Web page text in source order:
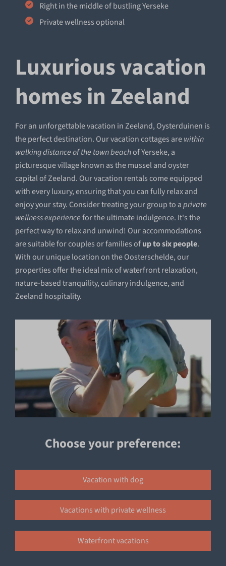
Right in the middle of bustling Yerseke
Private wellness optional
Luxurious vacation
homes in Zeeland
For an unforgettable vacation in Zeeland, Oysterduinen is
the perfect destination. Our vacation cottages arewithin
walking distance of the town beachof Yerseke, a
picturesque village known as the mussel and oyster
capital of Zeeland. Our vacation rentals come equipped
with every luxury, ensuring that you can fully relax and
enjoy your stay. Consider treating your group to aprivate
wellness experiencefor the ultimate indulgence. It's the
perfect way to relax and unwind! Our accommodations
are suitable for couples or families ofup to six people.
With our unique location on the Oosterschelde, our
properties offer the ideal mix of waterfront relaxation,
nature-based tranquility, culinary indulgence, and
Zeeland hospitality.
Unmute Settings
Choose your preference:
Vacation with dog
Vacations with private wellness
Waterfront vacations